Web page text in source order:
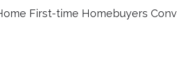
First-time Homebuyers